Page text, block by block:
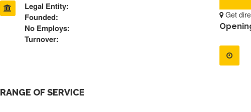
Legal Entity:
Founded:
No Employs:
Turnover:
Get
RANGE OF SERVICE